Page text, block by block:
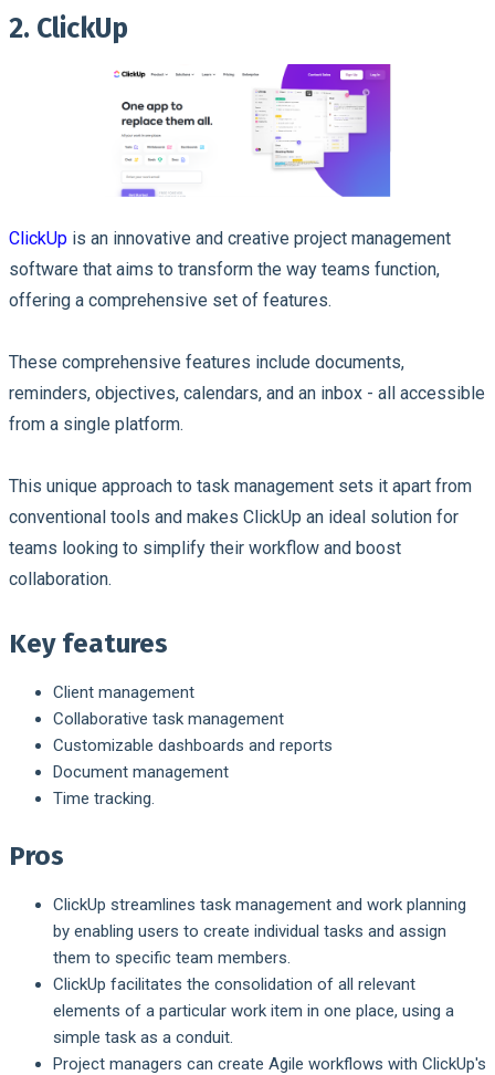
2. ClickUp
ClickUp is an innovative and creative project management
software that aims to transform the way teams function,
offering a comprehensive set of features.
These comprehensive features include documents,
reminders, objectives, calendars, and an inbox - all accessible
from a single platform.
This unique approach to task management sets it apart from
conventional tools and makes ClickUp an ideal solution for
teams looking to simplify their workflow and boost
collaboration.
Key features
Client management
Collaborative task management
Customizable dashboards and reports
Document management
Time tracking.
Pros
ClickUp streamlines task management and work planning
by enabling users to create individual tasks and assign
them to specific team members.
ClickUp facilitates the consolidation of all relevant
elements of a particular work item in one place, using a
simple task as a conduit.
Project managers can create Agile workflows with ClickUp's